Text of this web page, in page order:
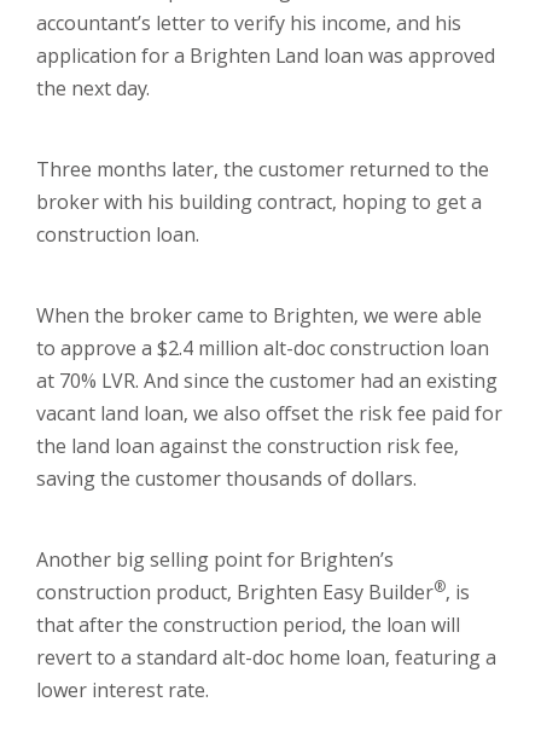
accountant’s letter to verify his income, and his
application for a Brighten Land loan was approved
the next day.
Three months later, the customer returned to the
broker with his building contract, hoping to get a
construction loan.
When the broker came to Brighten, we were able
to approve a $2.4 million alt-doc construction loan
at 70% LVR. And since the customer had an existing
vacant land loan, we also offset the risk fee paid for
the land loan against the construction risk fee,
saving the customer thousands of dollars.
Another big selling point for Brighten’s
construction product, Brighten Easy Builder®, is
that after the construction period, the loan will
revert to a standard alt-doc home loan, featuring a
lower interest rate.